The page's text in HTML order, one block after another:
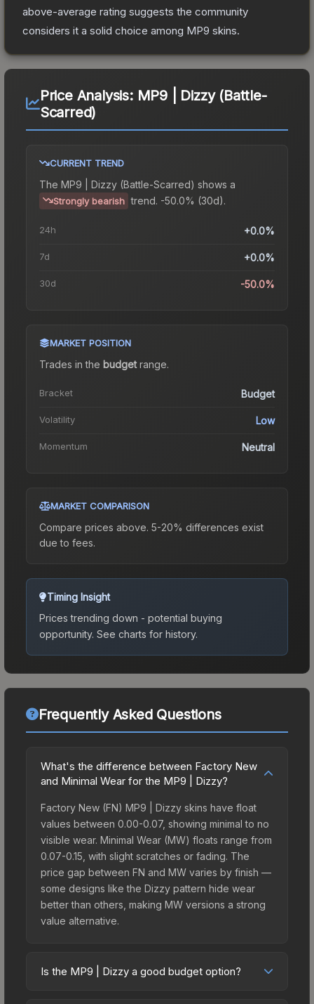
above-average rating suggests the community
considers it a solid choice among MP9 skins.
Price Analysis: MP9 | Dizzy (Battle-
Scarred)
CURRENT TREND
The MP9 | Dizzy (Battle-Scarred) shows a
Strongly bearish trend. -50.0% (30d).
24h +0.0%
7d +0.0%
30d -50.0%
MARKET POSITION
Trades in the budgetrange.
Bracket Budget
Volatility Low
Momentum Neutral
MARKET COMPARISON
Compare prices above. 5-20% differences exist
due to fees.
Timing Insight
Prices trending down - potential buying
opportunity. See charts for history.
Frequently Asked Questions
What's the difference between Factory New
and Minimal Wear for the MP9 | Dizzy?
Factory New (FN) MP9 | Dizzy skins have float
values between 0.00-0.07, showing minimal to no
visible wear. Minimal Wear (MW) floats range from
0.07-0.15, with slight scratches or fading. The
price gap between FN and MW varies by finish —
some designs like the Dizzy pattern hide wear
better than others, making MW versions a strong
value alternative.
Is the MP9 | Dizzy a good budget option?